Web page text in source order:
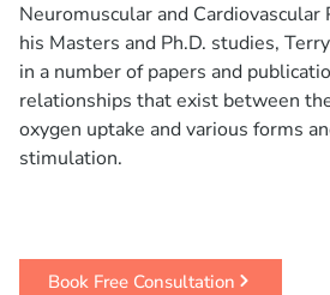
Neuromuscular and
his Masters and Ph.D. studies,
in a number of papers and
relationships that exist between
oxygen uptake and various forms
stimulation.
Book Free Consultation